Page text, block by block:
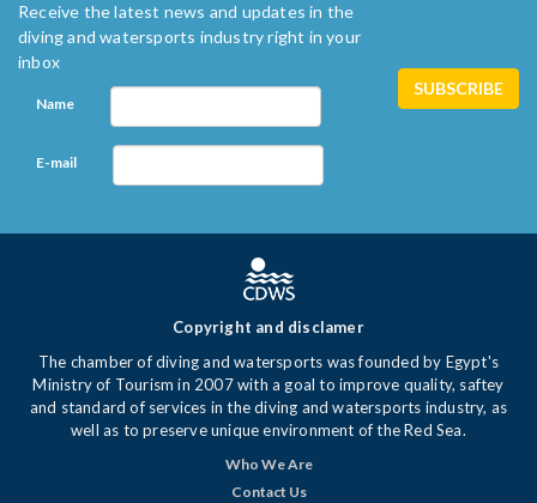
Receive the latest news and updates in the
diving and watersports industry right in your
inbox
Name
E-mail
Copyright and disclamer
The chamber of diving and watersports was founded by Egypt's
Ministry of Tourism in 2007 with a goal to improve quality, saftey
and standard of services in the diving and watersports industry, as
well as to preserve unique environment of the Red Sea.
Who We Are
Contact Us